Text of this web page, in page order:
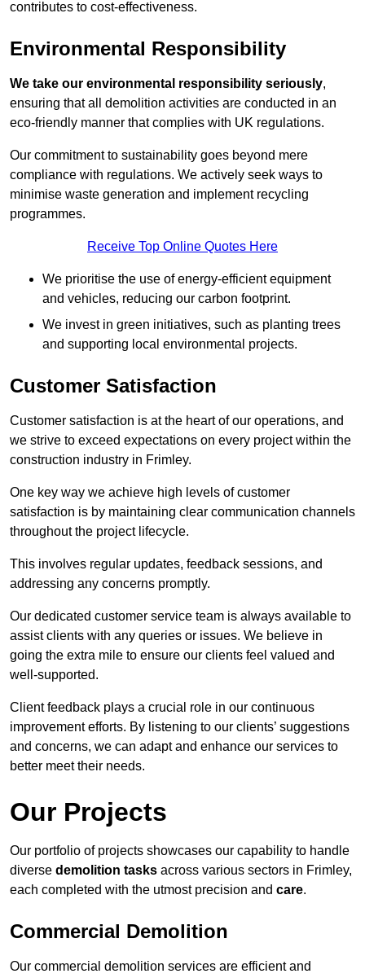
contributes to cost-effectiveness.
Environmental Responsibility
We take our environmental responsibility seriously,
ensuring that all demolition activities are conducted in an
eco-friendly manner that complies with UK regulations.
Our commitment to sustainability goes beyond mere
compliance with regulations. We actively seek ways to
minimise waste generation and implement recycling
programmes.
Receive Top Online Quotes Here
We prioritise the use of energy-efficient equipment
and vehicles, reducing our carbon footprint.
We invest in green initiatives, such as planting trees
and supporting local environmental projects.
Customer Satisfaction
Customer satisfaction is at the heart of our operations, and
we strive to exceed expectations on every project within the
construction industry in Frimley.
One key way we achieve high levels of customer
satisfaction is by maintaining clear communication channels
throughout the project lifecycle.
This involves regular updates, feedback sessions, and
addressing any concerns promptly.
Our dedicated customer service team is always available to
assist clients with any queries or issues. We believe in
going the extra mile to ensure our clients feel valued and
well-supported.
Client feedback plays a crucial role in our continuous
improvement efforts. By listening to our clients’ suggestions
and concerns, we can adapt and enhance our services to
better meet their needs.
Our Projects
Our portfolio of projects showcases our capability to handle
diverse demolition tasks across various sectors in Frimley,
each completed with the utmost precision and care.
Commercial Demolition
Our commercial demolition services are efficient and